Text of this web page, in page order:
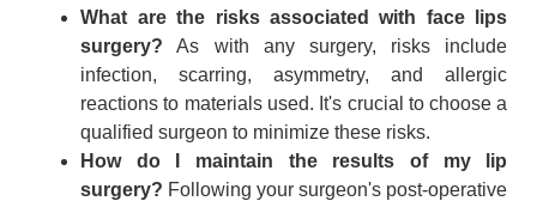
What are the risks associated with face lips
surgery? As with any surgery, risks include
infection, scarring, asymmetry, and allergic
reactions to materials used. It's crucial to choose a
qualified surgeon to minimize these risks.
How do I maintain the results of my lip
surgery? Following your surgeon's post-operative